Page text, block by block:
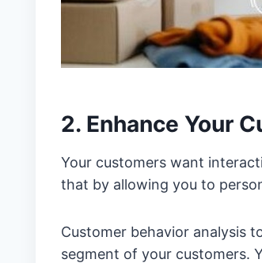
2. Enhance Your
Your customers want
that by allowing you to
Customer behavior analysis
segment of your customers.